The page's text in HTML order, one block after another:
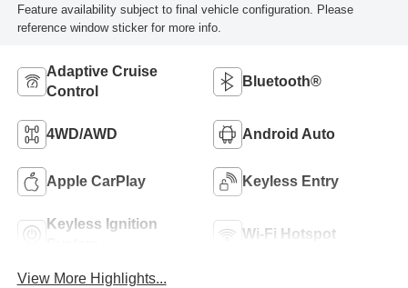
Feature availability subject to final vehicle configuration. Please
reference window sticker for more info.
Adaptive Cruise
Control
Bluetooth®
4WD/AWD Android Auto
Apple CarPlay Keyless Entry
Keyless Ignition
Wi-Fi Hotspot
View More Highlights...